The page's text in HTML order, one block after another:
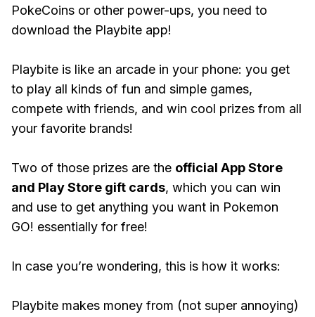
PokeCoins or other power-ups, you need to
download the Playbite app!
Playbite is like an arcade in your phone: you get
to play all kinds of fun and simple games,
compete with friends, and win cool prizes from all
your favorite brands!
Two of those prizes are the official App Store
and Play Store gift cards, which you can win
and use to get anything you want in Pokemon
GO! essentially for free!
In case you’re wondering, this is how it works:
Playbite makes money from (not super annoying)